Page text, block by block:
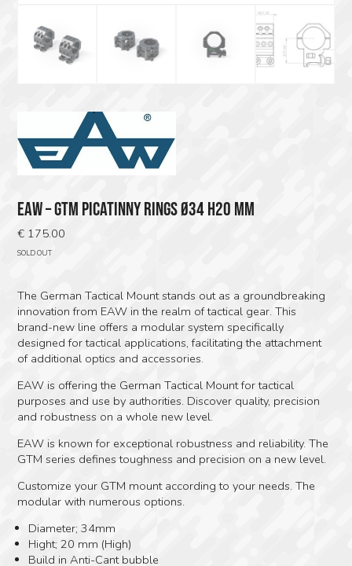
EAW – GTM PICATINNY RINGS Ø34 H20 MM
€ 175.00
SOLD OUT
The German Tactical Mount stands out as a groundbreaking
innovation from EAW in the realm of tactical gear. This
brand-new line offers a modular system specifically
designed for tactical applications, facilitating the attachment
of additional optics and accessories.
EAW is offering the German Tactical Mount for tactical
purposes and use by authorities. Discover quality, precision
and robustness on a whole new level.
EAW is known for exceptional robustness and reliability. The
GTM series defines toughness and precision on a new level.
Customize your GTM mount according to your needs. The
modular with numerous options.
Diameter; 34mm
Hight; 20 mm (High)
Build in Anti-Cant bubble